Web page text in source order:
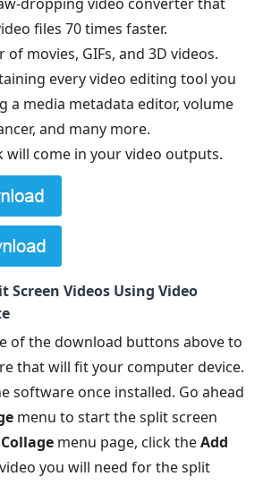
files 70 times faster.
of movies, GIFs, and 3D videos.
every video editing tool you
a media metadata editor, volume
and many more.
will come in your video outputs.
Screen Videos Using Video
of the download buttons above to
that will fit your computer device.
software once installed. Go ahead
menu to start the split screen
Collage menu page, click theAdd
you will need for the split